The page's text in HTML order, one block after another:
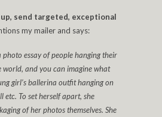
up, send targeted, exceptional
my mailer and says:
photo essay of people hanging their
and you can imagine what
girl’s ballerina outfit hanging on
etc. To set herself apart, she
of her photos themselves. She